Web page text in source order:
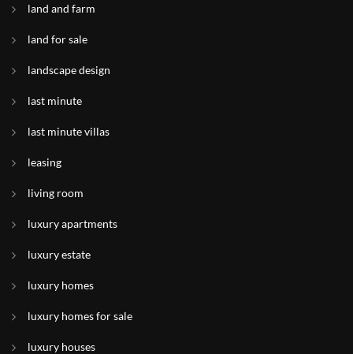
land and farm
land for sale
landscape design
last minute
last minute villas
leasing
living room
luxury apartments
luxury estate
luxury homes
luxury homes for sale
luxury houses